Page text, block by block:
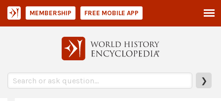
❯
MEMBERSHIP FREE MOBILE APP